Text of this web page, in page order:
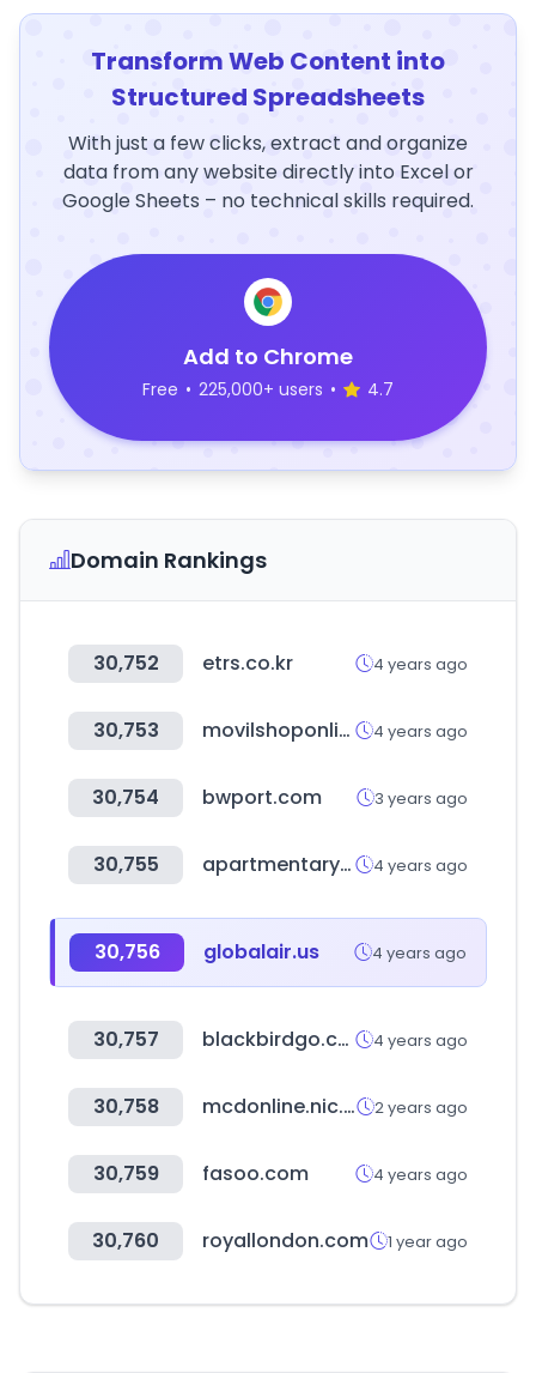
Transform Web Content into
Structured Spreadsheets
With just a few clicks, extract and organize
data from any website directly into Excel or
Google Sheets – no technical skills required.
Add to Chrome
Free • 225,000+ users • 4.7
Domain Rankings
30,752 etrs.co.kr 4 years ago
30,753 movilshoponline.com 4 years ago
30,754 bwport.com 3 years ago
30,755 apartmentary.com 4 years ago
30,756 globalair.us 4 years ago
30,757 blackbirdgo.com 4 years ago
30,758 mcdonline.nic.in 2 years ago
30,759 fasoo.com 4 years ago
30,760 royallondon.com 1 year ago